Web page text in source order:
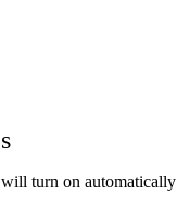
turn on automatically